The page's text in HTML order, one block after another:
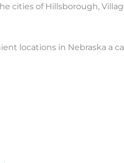
cities of Hillsborough,
locations in Nebraska a